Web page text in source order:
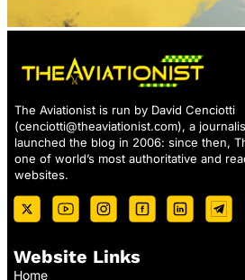
The Aviationist is run by David Cenciotti
(cenciotti@theaviationist.com), a
launched the blog in 2006: since then,
one of world’s most authoritative and
websites.
Website Links
Home